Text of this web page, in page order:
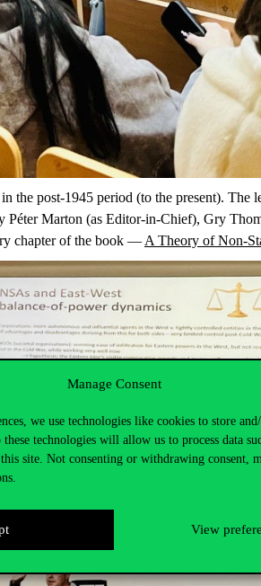
Manage Consent
we use technologies like cookies to store
technologies will allow us to process data
site. Not consenting or withdrawing consent,
View
the post-1945 period (to the present). The
Péter Marton (as Editor-in-Chief), Gry
chapter of the book — A Theory of Non-